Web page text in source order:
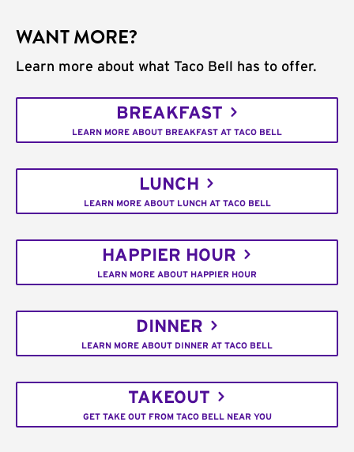
WANT MORE?
Learn more about what Taco Bell has to offer.
BREAKFAST
LEARN MORE ABOUT BREAKFAST AT TACO BELL
LUNCH
LEARN MORE ABOUT LUNCH AT TACO BELL
HAPPIER HOUR
LEARN MORE ABOUT HAPPIER HOUR
DINNER
LEARN MORE ABOUT DINNER AT TACO BELL
TAKEOUT
GET TAKE OUT FROM TACO BELL NEAR YOU